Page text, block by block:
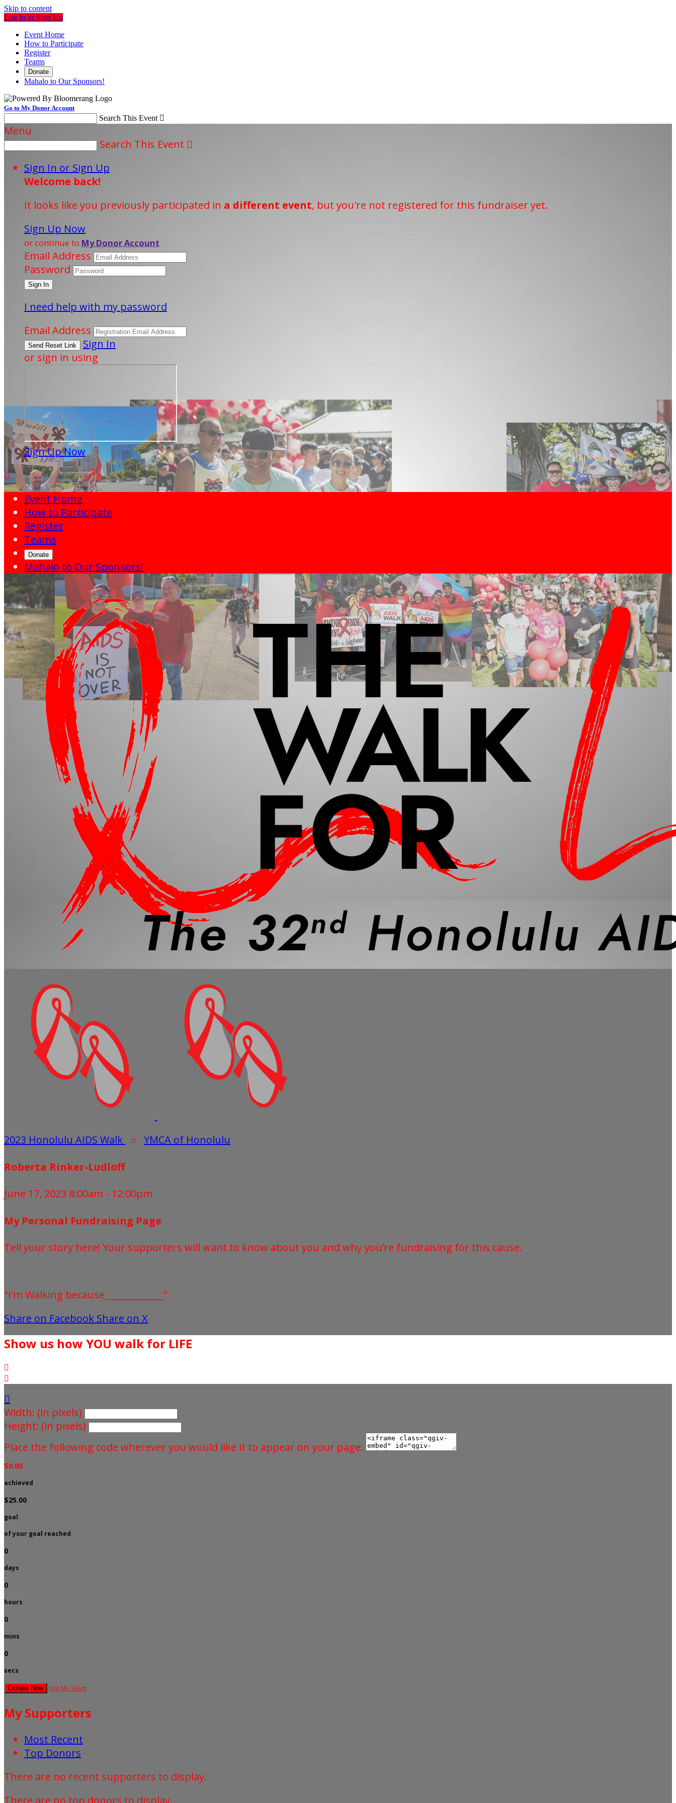
Skip to content
Log In or Sign Up
Event Home
How to Participate
Register
Teams
Donate
Mahalo to Our Sponsors!
Go to My Donor Account
Search This Event 
Menu
Search This Event 
Sign In or Sign Up
Welcome back!
It looks like you previously participated in a different event, but you're not registered for this fundraiser yet.
Sign Up Now
or continue to My Donor Account
Email Address
Password
I need help with my password
Email Address
Sign In
or sign in using
Sign Up Now

Event Home
How to Participate
Register
Teams
Donate
Mahalo to Our Sponsors!
2023 Honolulu AIDS Walk ○ YMCA of Honolulu
Roberta Rinker-Ludloff
June 17, 2023 8:00am - 12:00pm
My Personal Fundraising Page
Tell your story here! Your supporters will want to know about you and why you’re fundraising for this cause.
"I'm Walking because_____________"
Share on Facebook Share on X
Show us how YOU walk for LIFE



Width: (in pixels)
Height: (in pixels)
Place the following code wherever you would like it to appear on your page:
$0.00
achieved
$25.00
goal
of your goal reached
0
days
0
hours
0
mins
0
secs
Donate Now Join My Team
My Supporters
Most Recent
Top Donors
There are no recent supporters to display.